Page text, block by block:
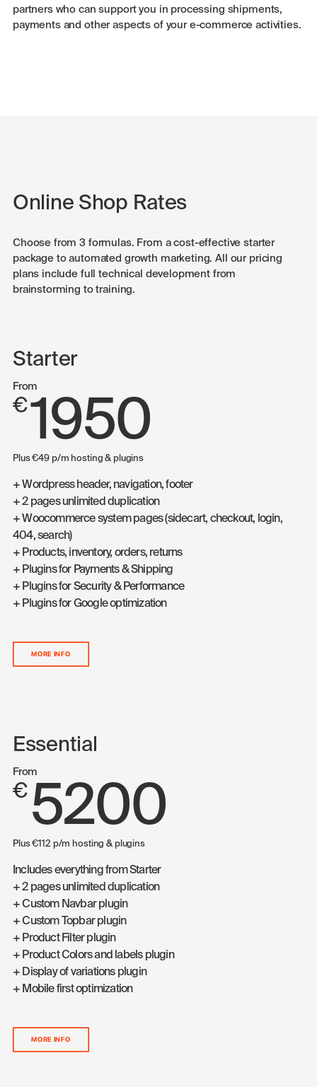
partners who can support you in processing shipments,
payments and other aspects of your e-commerce activities.
Online Shop Rates
Choose from 3 formulas. From a cost-effective starter
package to automated growth marketing. All our pricing
plans include full technical development from
brainstorming to training.
Starter
From
€1950
Plus €49 p/m hosting & plugins
+ Wordpress header, navigation, footer
+ 2 pages unlimited duplication
+ Woocommerce system pages (sidecart, checkout, login,
404, search)
+ Products, inventory, orders, returns
+ Plugins for Payments & Shipping
+ Plugins for Security & Performance
+ Plugins for Google optimization
MORE INFO
Essential
From
€ 5200
Plus €112 p/m hosting & plugins
Includes everything from Starter
+ 2 pages unlimited duplication
+ Custom Navbar plugin
+ Custom Topbar plugin
+ Product Filter plugin
+ Product Colors and labels plugin
+ Display of variations plugin
+ Mobile first optimization
MORE INFO